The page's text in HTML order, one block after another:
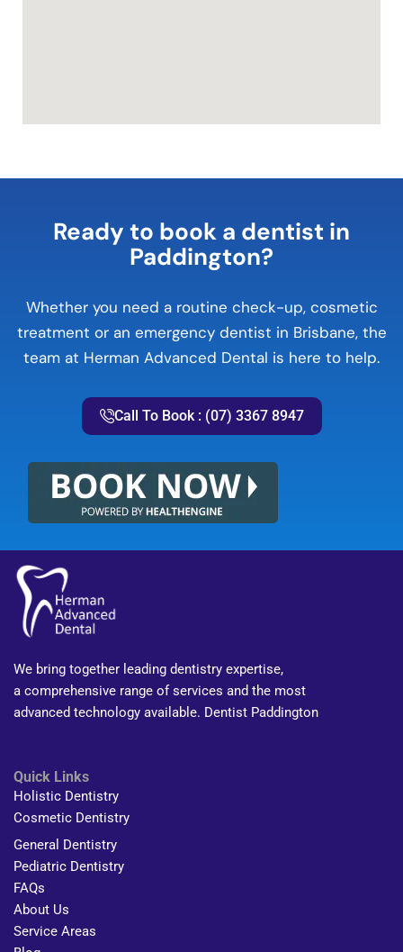
Ready to book a dentist in
Paddington?
Whether you need a routine check-up, cosmetic
treatment or an emergency dentist in Brisbane, the
team at Herman Advanced Dental is here to help.
Call To Book : (07) 3367 8947
We bring together leading dentistry expertise,
a comprehensive range of services and the most
advanced technology available. Dentist Paddington
Quick Links
Holistic Dentistry
Cosmetic Dentistry
General Dentistry
Pediatric Dentistry
FAQs
About Us
Service Areas